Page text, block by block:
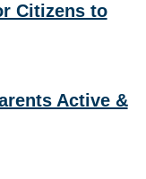
Citizens to
Active &